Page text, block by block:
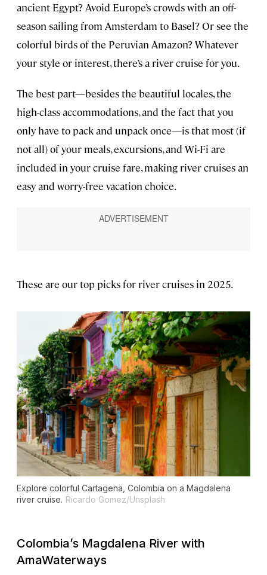
ancient Egypt? Avoid Europe’s crowds with an off-
season sailing from Amsterdam to Basel? Or see the
colorful birds of the Peruvian Amazon? Whatever
your style or interest, there’s a river cruise for you.
The best part—besides the beautiful locales, the
high-class accommodations, and the fact that you
only have to pack and unpack once—is that most (if
not all) of your meals, excursions, and Wi-Fi are
included in your cruise fare, making river cruises an
easy and worry-free vacation choice.
These are our top picks for river cruises in 2025.
Explore colorful Cartagena, Colombia on a Magdalena
river cruise. Ricardo Gomez/Unsplash
Colombia’s Magdalena River with
AmaWaterways